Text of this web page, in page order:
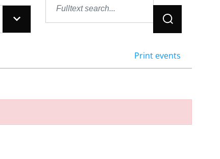
Jetzt suchen
Print events